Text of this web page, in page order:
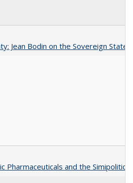
Jean Bodin on the Sovereign State
Pharmaceuticals and the